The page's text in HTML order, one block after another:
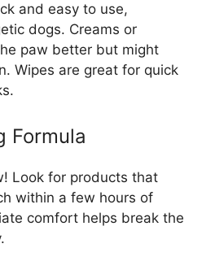
and easy to use,
dogs. Creams or
paw better but might
Wipes are great for quick
Formula
Look for products that
within a few hours of
comfort helps break the